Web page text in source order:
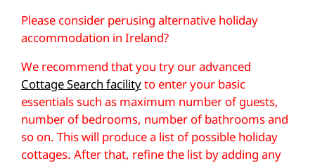
Please consider perusing alternative holiday
accommodation in Ireland?
We recommend that you try our advanced
Cottage Search facilityto enter your basic
essentials such as maximum number of guests,
number of bedrooms, number of bathrooms and
so on. This will produce a list of possible holiday
cottages. After that, refine the list by adding any